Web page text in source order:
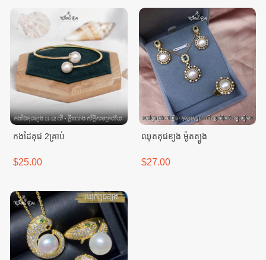
កងដៃគុជ 2គ្រាប់
$25.00
ឈុតគុជខ្យង ម៉ូតត្បូង
$27.00